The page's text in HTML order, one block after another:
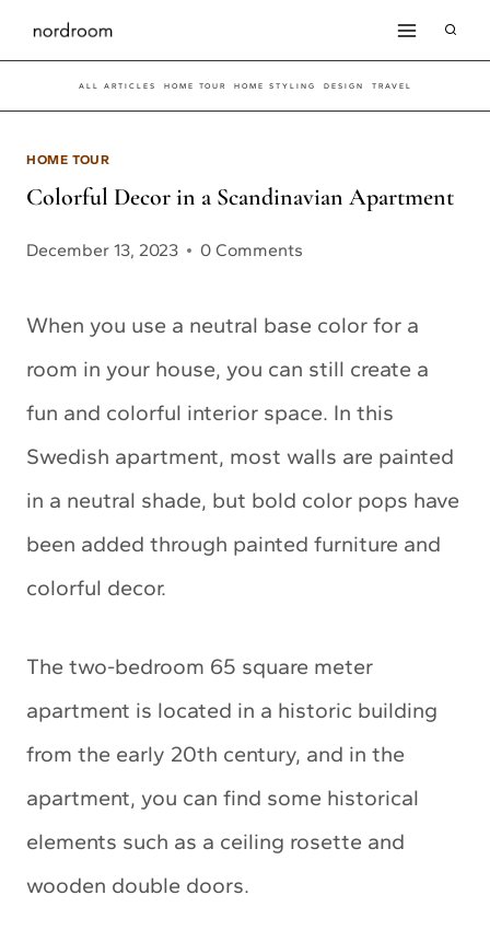
Skip
to
content
ALL ARTICLES HOME TOUR HOME STYLING DESIGN TRAVEL
HOME TOUR
Colorful Decor in a Scandinavian Apartment
December 13, 2023 0 Comments
When you use a neutral base color for a
room in your house, you can still create a
fun and colorful interior space. In this
Swedish apartment, most walls are painted
in a neutral shade, but bold color pops have
been added through painted furniture and
colorful decor.
The two-bedroom 65 square meter
apartment is located in a historic building
from the early 20th century, and in the
apartment, you can find some historical
elements such as a ceiling rosette and
wooden double doors.